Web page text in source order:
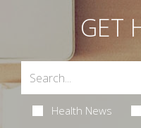
GET
Health News